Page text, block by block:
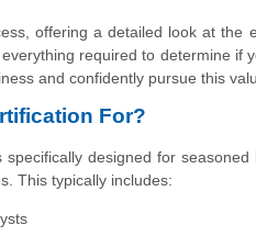
offering a detailed look at the
required to determine if
and confidently pursue this
For?
specifically designed for
This typically includes: